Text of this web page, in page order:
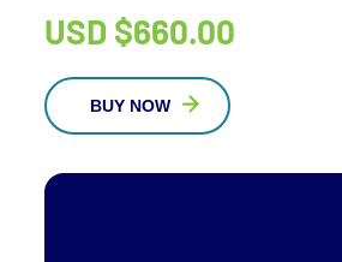
USD $660.00
BUY NOW